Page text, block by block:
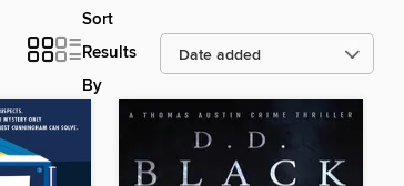
Sort
Results
By